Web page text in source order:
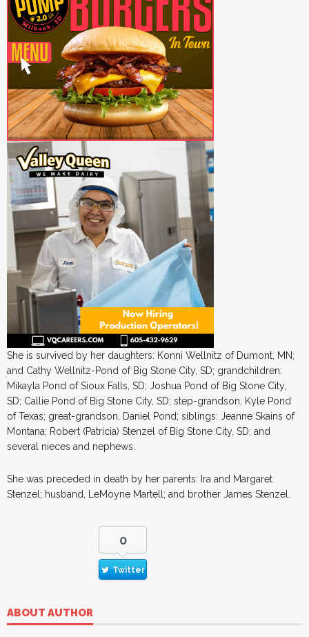
She is survived by her daughters: Konni Wellnitz of Dumont, MN;
and Cathy Wellnitz-Pond of Big Stone City, SD; grandchildren:
Mikayla Pond of Sioux Falls, SD; Joshua Pond of Big Stone City,
SD; Callie Pond of Big Stone City, SD; step-grandson, Kyle Pond
of Texas; great-grandson, Daniel Pond; siblings: Jeanne Skains of
Montana; Robert (Patricia) Stenzel of Big Stone City, SD; and
several nieces and nephews.
She was preceded in death by her parents: Ira and Margaret
Stenzel; husband, LeMoyne Martell; and brother James Stenzel.
0
Twitter
ABOUT AUTHOR